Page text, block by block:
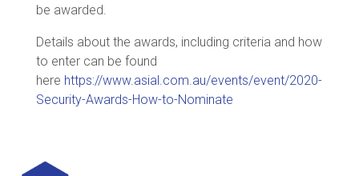
be awarded.
Details about the awards, including criteria and how
to enter can be found
here https://www.asial.com.au/events/event/2020-
Security-Awards-How-to-Nominate